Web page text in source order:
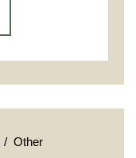
/ Other